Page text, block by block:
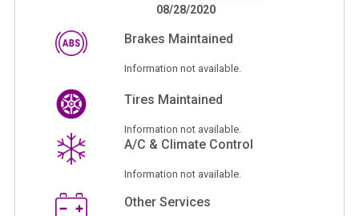
08/28/2020
Brakes Maintained
Information not available.
Tires Maintained
Information not available.
A/C & Climate Control
Information not available.
Other Services